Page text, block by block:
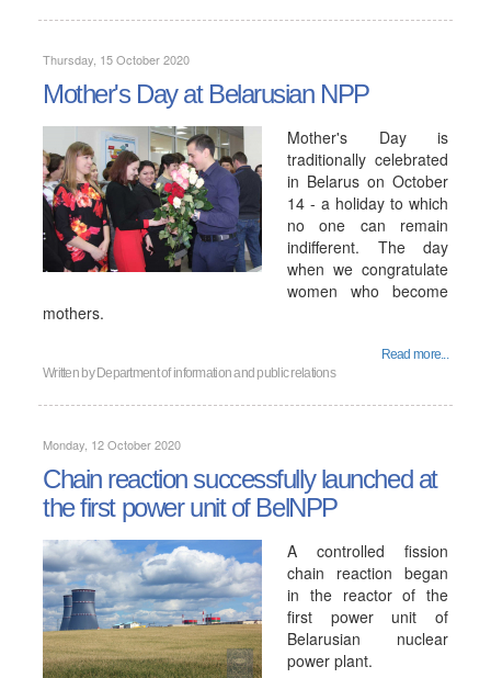
Thursday, 15 October 2020
Mother's Day at Belarusian NPP
Mother's Day is
traditionally celebrated
in Belarus on October
14 - a holiday to which
no one can remain
indifferent. The day
when we congratulate
women who become
mothers.
Read more...
Written by Department of information and public relations
Monday, 12 October 2020
Chain reaction successfully launched at
the first power unit of BelNPP
A controlled fission
chain reaction began
in the reactor of the
first power unit of
Belarusian nuclear
power plant.